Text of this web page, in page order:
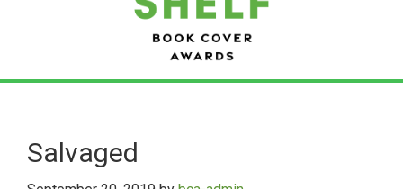
content
primary
sidebarSalvaged